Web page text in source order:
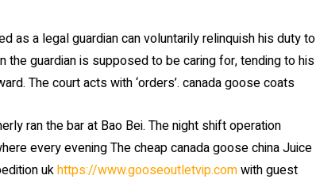
as a legal guardian can voluntarily relinquish his duty to
guardian is supposed to be caring for, tending to his
The court acts with ‘orders’. canada goose coats
ran the bar at Bao Bei. The night shift operation
every evening The cheap canada goose china Juice
ukhttps://www.gooseoutletvip.comwith guest